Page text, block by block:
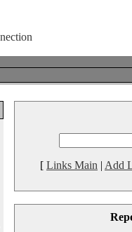
[ Links Main | Add